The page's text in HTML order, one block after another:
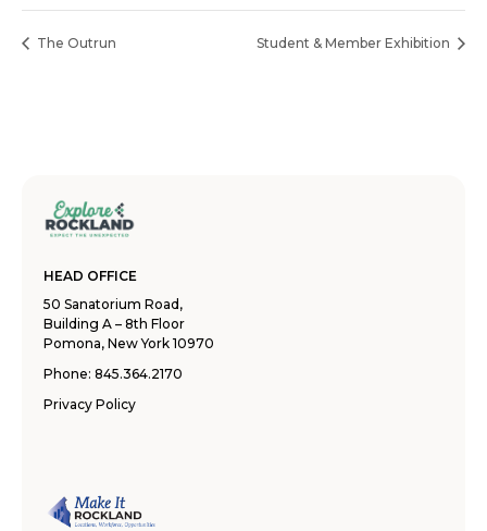
The Outrun Student & Member Exhibition
HEAD OFFICE
50 Sanatorium Road,
Building A – 8th Floor
Pomona, New York 10970
Phone: 845.364.2170
Privacy Policy